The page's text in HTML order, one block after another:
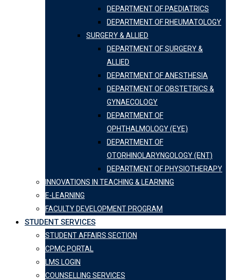
DEPARTMENT OF PAEDIATRICS
DEPARTMENT OF RHEUMATOLOGY
SURGERY & ALLIED
DEPARTMENT OF SURGERY &
ALLIED
DEPARTMENT OF ANESTHESIA
DEPARTMENT OF OBSTETRICS &
GYNAECOLOGY
DEPARTMENT OF
OPHTHALMOLOGY (EYE)
DEPARTMENT OF
OTORHINOLARYNGOLOGY (ENT)
DEPARTMENT OF PHYSIOTHERAPY
INNOVATIONS IN TEACHING & LEARNING
E-LEARNING
FACULTY DEVELOPMENT PROGRAM
STUDENT SERVICES
STUDENT AFFAIRS SECTION
CPMC PORTAL
LMS LOGIN
COUNSELLING SERVICES